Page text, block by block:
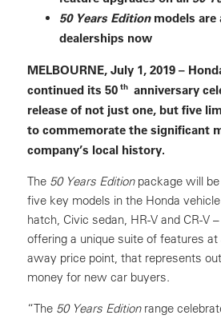
50 Years Editionmodels are
dealerships now
MELBOURNE, July 1, 2019 –
continued its 50 th anniversary
release of not just one, but five
to commemorate the significant
company’s local history.
The 50 Years Editionpackage will
five key models in the Honda
hatch, Civic sedan, HR-V and CR-V
offering a unique suite of features
away price point, that represents
money for new car buyers.
“The 50 Years Editionrange